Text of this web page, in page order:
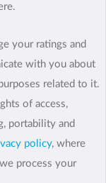
your ratings and
with you about
related to it.
of access,
portability and
policy, where
process your